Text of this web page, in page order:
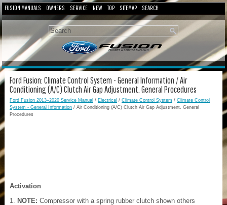
FUSION MANUALS OWNERS SERVICE NEW TOP SITEMAP SEARCH
Ford Fusion: Climate Control System - General Information / Air
Conditioning (A/C) Clutch Air Gap Adjustment. General Procedures
Ford Fusion 2013–2020 Service Manual / Electrical / Climate Control System / Climate Control
System - General Information / Air Conditioning (A/C) Clutch Air Gap Adjustment. General
Procedures
Activation
NOTE: Compressor with a spring rubber clutch shown others